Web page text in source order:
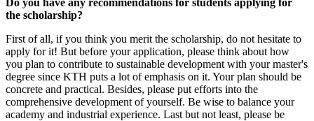
the scholarship?
First of all, if you think you merit the scholarship, do not hesitate to
apply for it! But before your application, please think about how
you plan to contribute to sustainable development with your master's
degree since KTH puts a lot of emphasis on it. Your plan should be
concrete and practical. Besides, please put efforts into the
comprehensive development of yourself. Be wise to balance your
academy and industrial experience. Last but not least, please be